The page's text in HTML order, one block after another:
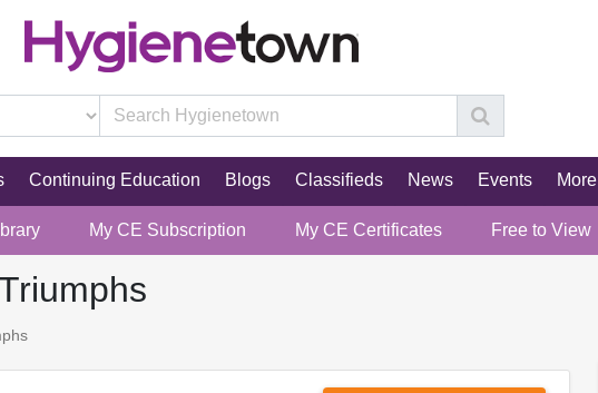
Continuing Education Blogs Classifieds News Events More
My CE Subscription My CE Certificates Free to View